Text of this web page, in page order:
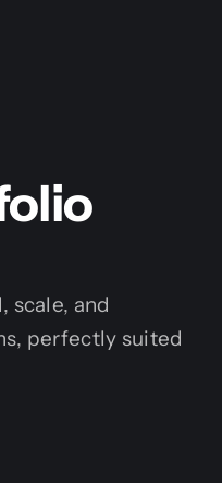
scale, and
perfectly suited